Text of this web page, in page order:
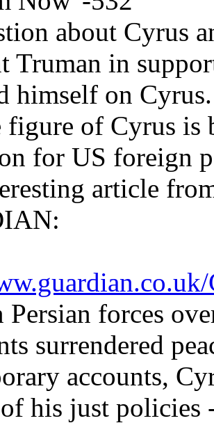
about Cyrus
Truman in
himself on Cyrus.
of Cyrus is
for US foreign
article
Persian forces
surrendered
accounts,
of his just